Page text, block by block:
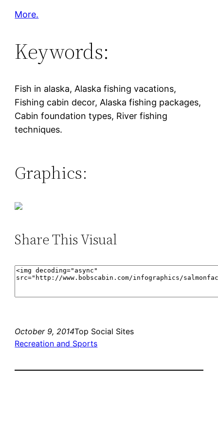
More.
Keywords:
Fish in alaska, Alaska fishing vacations,
Fishing cabin decor, Alaska fishing packages,
Cabin foundation types, River fishing
techniques.
Graphics:
Share This Visual
October 9, 2014Top Social Sites
Recreation and Sports